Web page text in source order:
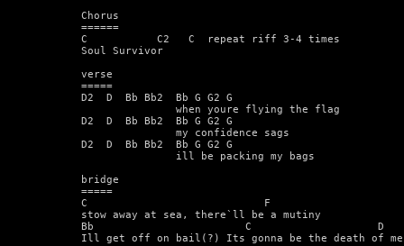
Chorus
======
C           C2   C  repeat riff 3-4 times
Soul Survivor
verse
=====
D2  D  Bb Bb2  Bb G G2 G
               when youre flying the flag
D2  D  Bb Bb2  Bb G G2 G
               my confidence sags
D2  D  Bb Bb2  Bb G G2 G
               ill be packing my bags
bridge
=====
C                            F
stow away at sea, there`ll be a mutiny
Bb                        C                    D
Ill get off on bail(?) Its gonna be the death of